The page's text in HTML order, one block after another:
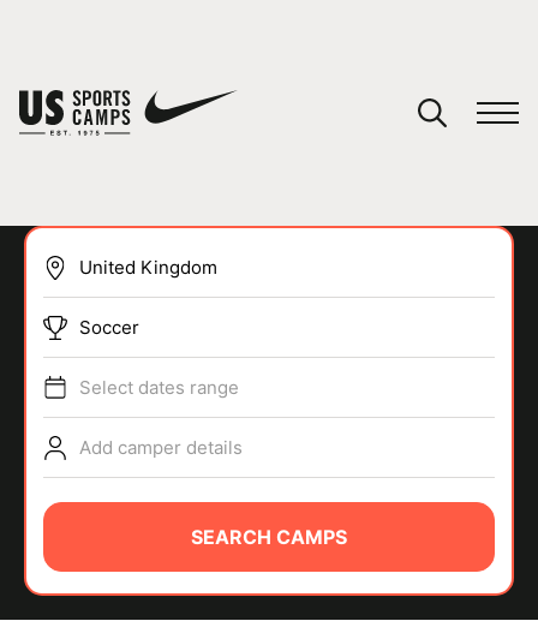
SPORTS
ABOUT
Soccer
Select dates range
Add camper details
SEARCH CAMPS
You have no camps in your cart.